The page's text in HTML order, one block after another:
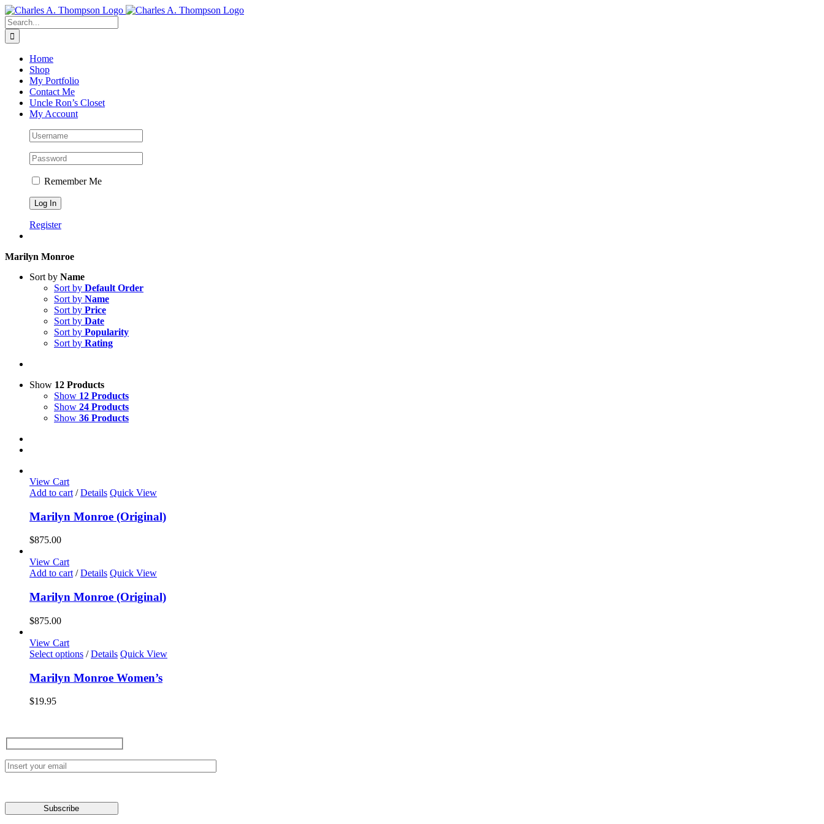
Skip
to
content
Search
for:
Home
Shop
My Portfolio
Contact Me
Uncle Ron’s Closet
My Account
Remember Me
Register
Marilyn Monroe
Sort by Name
Sort by Default Order
Sort by Name
Sort by Price
Sort by Date
Sort by Popularity
Sort by Rating
Show 12 Products
Show 12 Products
Show 24 Products
Show 36 Products
View Cart
Add to cart / Details Quick View
Marilyn Monroe (Original)
$875.00
View Cart
Add to cart / Details Quick View
Marilyn Monroe (Original)
$875.00
View Cart
Select options This
has
multiple
be
chosen
on
the
/ Details Quick View
Marilyn Monroe Women’s
$19.95